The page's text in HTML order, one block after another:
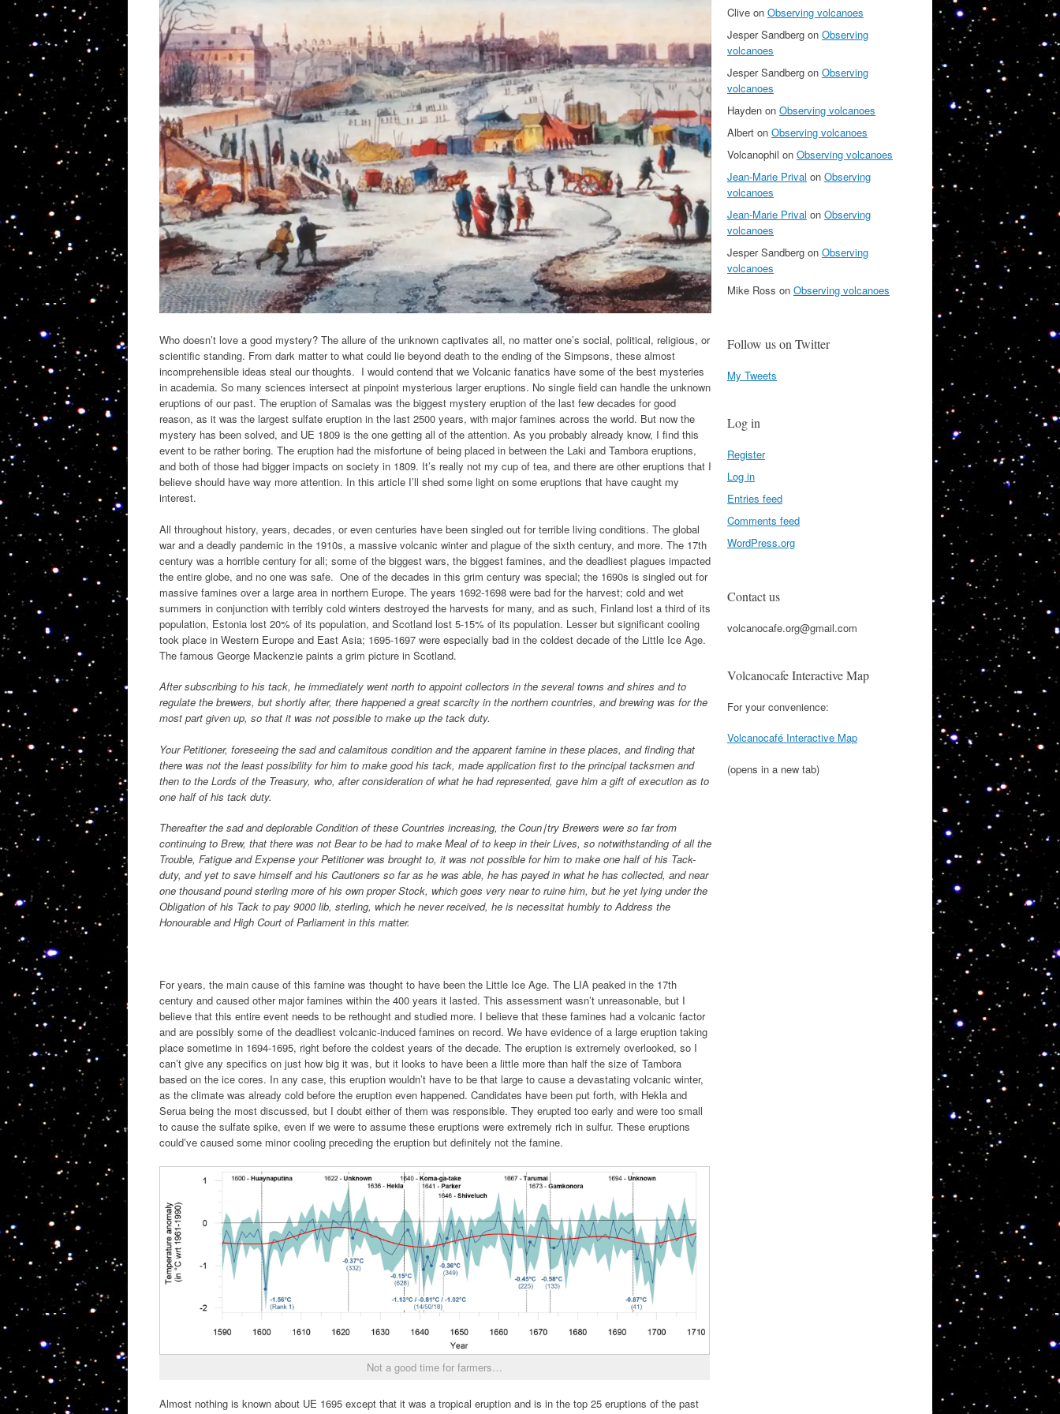
Who doesn’t love a good mystery? The allure of the unknown captivates all, no matter one’s social, political, religious, or
scientific standing. From dark matter to what could lie beyond death to the ending of the Simpsons, these almost
incomprehensible ideas steal our thoughts. I would contend that we Volcanic fanatics have some of the best mysteries
in academia. So many sciences intersect at pinpoint mysterious larger eruptions. No single field can handle the unknown
eruptions of our past. The eruption of Samalas was the biggest mystery eruption of the last few decades for good
reason, as it was the largest sulfate eruption in the last 2500 years, with major famines across the world. But now the
mystery has been solved, and UE 1809 is the one getting all of the attention. As you probably already know, I find this
event to be rather boring. The eruption had the misfortune of being placed in between the Laki and Tambora eruptions,
and both of those had bigger impacts on society in 1809. It’s really not my cup of tea, and there are other eruptions that I
believe should have way more attention. In this article I’ll shed some light on some eruptions that have caught my
interest.
All throughout history, years, decades, or even centuries have been singled out for terrible living conditions. The global
war and a deadly pandemic in the 1910s, a massive volcanic winter and plague of the sixth century, and more. The 17th
century was a horrible century for all; some of the biggest wars, the biggest famines, and the deadliest plagues impacted
the entire globe, and no one was safe. One of the decades in this grim century was special; the 1690s is singled out for
massive famines over a large area in northern Europe. The years 1692-1698 were bad for the harvest; cold and wet
summers in conjunction with terribly cold winters destroyed the harvests for many, and as such, Finland lost a third of its
population, Estonia lost 20% of its population, and Scotland lost 5-15% of its population. Lesser but significant cooling
took place in Western Europe and East Asia; 1695-1697 were especially bad in the coldest decade of the Little Ice Age.
The famous George Mackenzie paints a grim picture in Scotland.
After subscribing to his tack, he immediately went north to appoint collectors in the several towns and shires and to
regulate the brewers, but shortly after, there happened a great scarcity in the northern countries, and brewing was for the
most part given up, so that it was not possible to make up the tack duty.
Your Petitioner, foreseeing the sad and calamitous condition and the apparent famine in these places, and finding that
there was not the least possibility for him to make good his tack, made application first to the principal tacksmen and
then to the Lords of the Treasury, who, after consideration of what he had represented, gave him a gift of execution as to
one half of his tack duty.
Thereafter the sad and deplorable Condition of these Countries increasing, the Coun∣try Brewers were so far from
continuing to Brew, that there was not Bear to be had to make Meal of to keep in their Lives, so notwithstanding of all the
Trouble, Fatigue and Expense your Petitioner was brought to, it was not possible for him to make one half of his Tack-
duty, and yet to save himself and his Cautioners so far as he was able, he has payed in what he has collected, and near
one thousand pound sterling more of his own proper Stock, which goes very near to ruine him, but he yet lying under the
Obligation of his Tack to pay 9000 lib, sterling, which he never received, he is necessitat humbly to Address the
Honourable and High Court of Parliament in this matter.
For years, the main cause of this famine was thought to have been the Little Ice Age. The LIA peaked in the 17th
century and caused other major famines within the 400 years it lasted. This assessment wasn’t unreasonable, but I
believe that this entire event needs to be rethought and studied more. I believe that these famines had a volcanic factor
and are possibly some of the deadliest volcanic-induced famines on record. We have evidence of a large eruption taking
place sometime in 1694-1695, right before the coldest years of the decade. The eruption is extremely overlooked, so I
can’t give any specifics on just how big it was, but it looks to have been a little more than half the size of Tambora
based on the ice cores. In any case, this eruption wouldn’t have to be that large to cause a devastating volcanic winter,
as the climate was already cold before the eruption even happened. Candidates have been put forth, with Hekla and
Serua being the most discussed, but I doubt either of them was responsible. They erupted too early and were too small
to cause the sulfate spike, even if we were to assume these eruptions were extremely rich in sulfur. These eruptions
could’ve caused some minor cooling preceding the eruption but definitely not the famine.
Not a good time for farmers…
Almost nothing is known about UE 1695 except that it was a tropical eruption and is in the top 25 eruptions of the past
Clive on Observing volcanoes
Jesper Sandberg on Observing
volcanoes
Jesper Sandberg on Observing
volcanoes
Hayden on Observing volcanoes
Albert on Observing volcanoes
Volcanophil on Observing volcanoes
Jean-Marie Prival on Observing
volcanoes
Jean-Marie Prival on Observing
volcanoes
Jesper Sandberg on Observing
volcanoes
Mike Ross on Observing volcanoes
Follow us on Twitter
My Tweets
Log in
Register
Log in
Entries feed
Comments feed
WordPress.org
Contact us
volcanocafe.org@gmail.com
Volcanocafe Interactive Map
For your convenience:
Volcanocafé Interactive Map
(opens in a new tab)